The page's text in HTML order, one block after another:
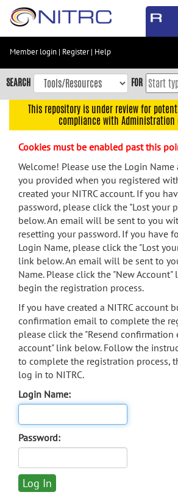
Skip
content
Skip
to
navigation
menu
search
Accessibility
Member login | Register| Help
SEARCH FOR
This repository is under review for
compliance with Administration
Cookies must be enabled past this
Welcome! Please use the Login
you provided when you registered
created your NITRC account. If you
password, please click the "Lost your
below. An email will be sent to you
resetting your password. If you have
Login Name, please click the "Lost
link below. An email will be sent to
Name. Please click the "New
begin the registration process.
If you have created a NITRC account
confirmation email to complete the
please click the "Resend
account" link below. Follow the
to complete the registration process,
log in to NITRC.
Login Name:
Password: